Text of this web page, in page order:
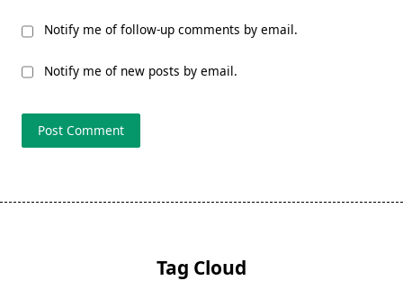
Notify me of follow-up comments by email.
Notify me of new posts by email.
Tag Cloud